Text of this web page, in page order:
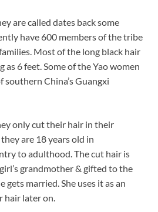
are called dates back some
have 600 members of the tribe
Most of the long black hair
as 6 feet. Some of the Yao women
China’s Guangxi
only cut their hair in their
are 18 years old in
to adulthood. The cut hair is
grandmother & gifted to the
gets married. She uses it as an
hair later on.